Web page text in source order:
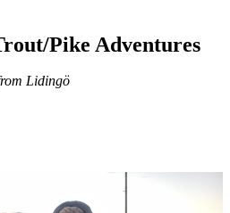
Pike Adventures
Lidingö